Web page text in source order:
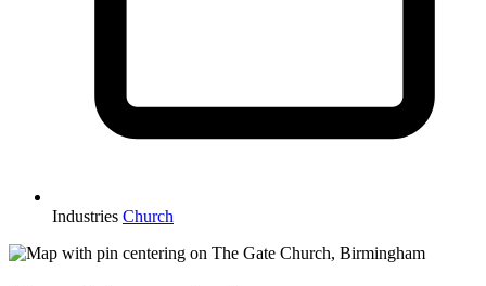
Industries Church